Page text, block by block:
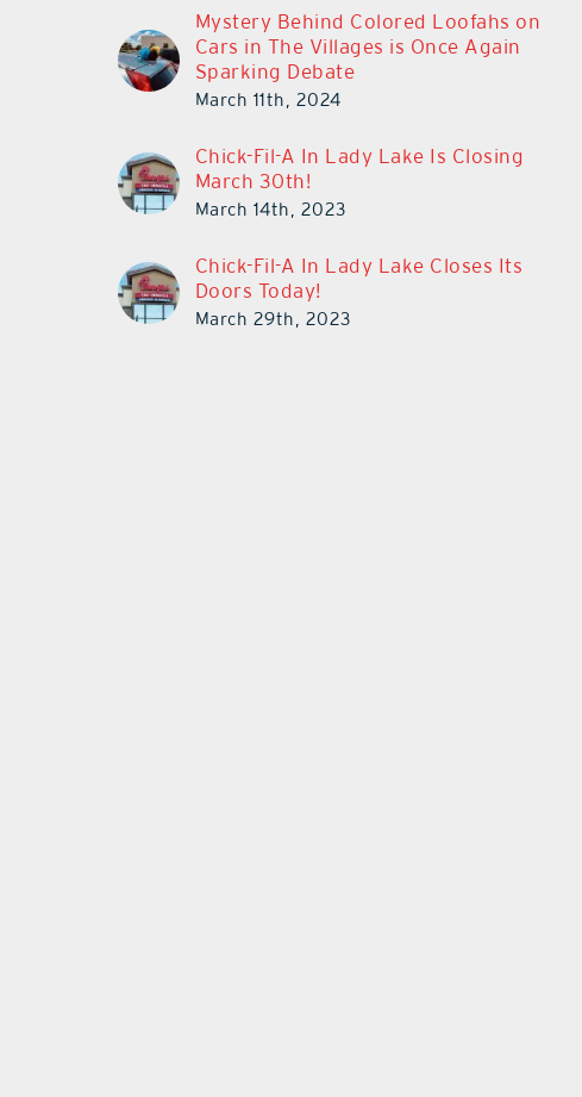
Mystery Behind Colored Loofahs on
Cars in The Villages is Once Again
Sparking Debate
March 11th, 2024
Chick-Fil-A In Lady Lake Is Closing
March 30th!
March 14th, 2023
Chick-Fil-A In Lady Lake Closes Its
Doors Today!
March 29th, 2023